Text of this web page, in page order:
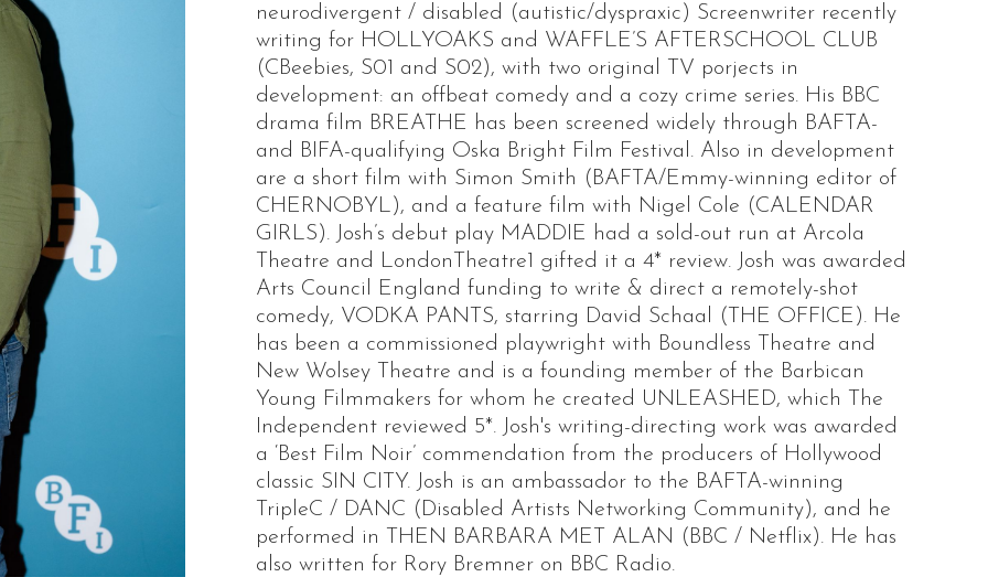
neurodivergent / disabled (autistic/dyspraxic) Screenwriter recently
writing for HOLLYOAKS and WAFFLE’S AFTERSCHOOL CLUB
(CBeebies, S01 and S02), with two original TV porjects in
development: an offbeat comedy and a cozy crime series. His BBC
drama film BREATHE has been screened widely through BAFTA-
and BIFA-qualifying Oska Bright Film Festival. Also in development
are a short film with Simon Smith (BAFTA/Emmy-winning editor of
CHERNOBYL), and a feature film with Nigel Cole (CALENDAR
GIRLS). Josh’s debut play MADDIE had a sold-out run at Arcola
Theatre and LondonTheatre1 gifted it a 4* review. Josh was awarded
Arts Council England funding to write & direct a remotely-shot
comedy, VODKA PANTS, starring David Schaal (THE OFFICE). He
has been a commissioned playwright with Boundless Theatre and
New Wolsey Theatre and is a founding member of the Barbican
Young Filmmakers for whom he created UNLEASHED, which The
Independent reviewed 5*. Josh's writing-directing work was awarded
a ‘Best Film Noir’ commendation from the producers of Hollywood
classic SIN CITY. Josh is an ambassador to the BAFTA-winning
TripleC / DANC (Disabled Artists Networking Community), and he
performed in THEN BARBARA MET ALAN (BBC / Netflix). He has
also written for Rory Bremner on BBC Radio.